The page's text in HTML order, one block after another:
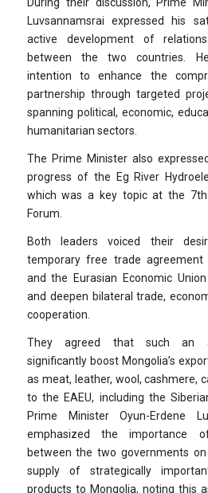
Luvsannamsrai expressed his
active development of
between the two countries.
intention to enhance the
partnership through targeted
spanning political, economic,
humanitarian sectors.
The Prime Minister also
progress of the Eg River
which was a key topic at the 7th
Forum.
Both leaders voiced their
temporary free trade agreement
and the Eurasian Economic
and deepen bilateral trade,
cooperation.
They agreed that such an
significantly boost Mongolia’s
as meat, leather, wool, cashmere,
to the EAEU, including the
Prime Minister Oyun-Erdene
emphasized the importance
between the two governments
supply of strategically
products to Mongolia, noting this